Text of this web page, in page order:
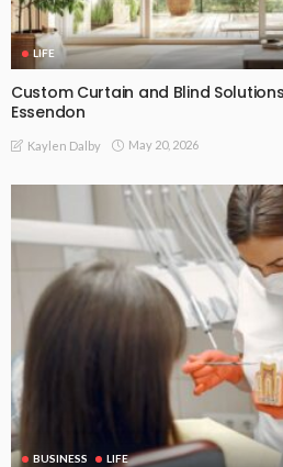
LIFE
Custom Curtain and Blind
Essendon
Kaylen Dalby May 20, 2026
BUSINESS LIFE